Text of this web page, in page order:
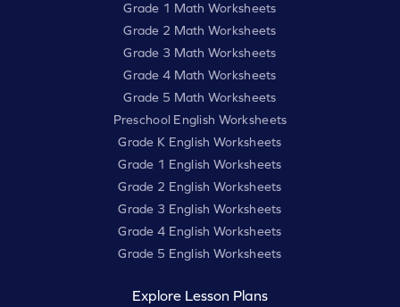
Grade 1 Math Worksheets
Grade 2 Math Worksheets
Grade 3 Math Worksheets
Grade 4 Math Worksheets
Grade 5 Math Worksheets
Preschool English Worksheets
Grade K English Worksheets
Grade 1 English Worksheets
Grade 2 English Worksheets
Grade 3 English Worksheets
Grade 4 English Worksheets
Grade 5 English Worksheets
Explore Lesson Plans